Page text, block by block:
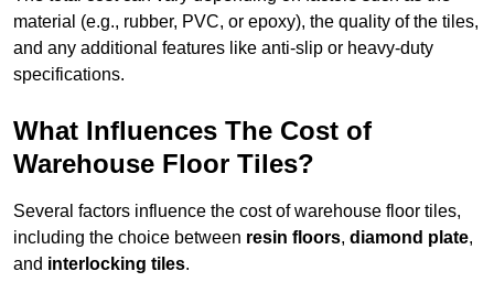
material (e.g., rubber, PVC, or epoxy), the quality of the tiles,
and any additional features like anti-slip or heavy-duty
specifications.
What Influences The Cost of
Warehouse Floor Tiles?
Several factors influence the cost of warehouse floor tiles,
including the choice between resin floors, diamond plate,
and interlocking tiles.